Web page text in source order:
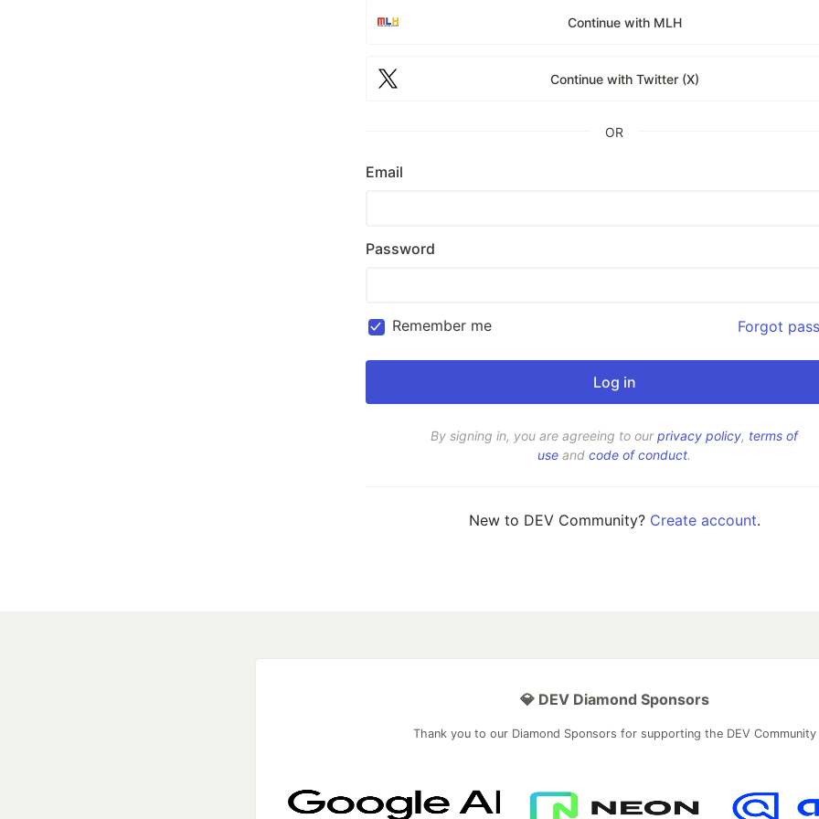
Continue with MLH
Continue with Twitter (X)
OR
Email
Password
Remember me Forgot
By signing in, you are agreeing to ourprivacy policy, terms of
use and code of conduct.
New to DEV Community? Create account.
💎 DEV Diamond Sponsors
Thank you to our Diamond Sponsors for supporting the DEV Community